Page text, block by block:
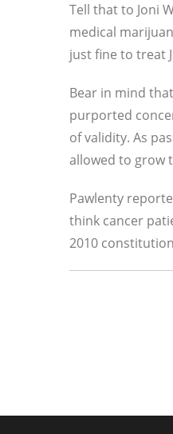
Tell that to Joni
medical
just fine to treat
Bear in mind
purported
of validity. As
allowed to grow
Pawlenty
think cancer
2010